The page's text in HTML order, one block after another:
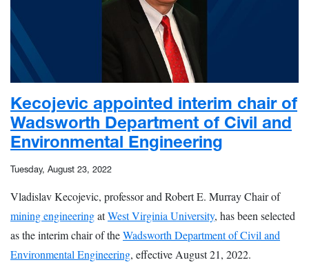
Kecojevic appointed interim chair of
Wadsworth Department of Civil and
Environmental Engineering
Tuesday, August 23, 2022
Vladislav Kecojevic, professor and Robert E. Murray Chair of
mining engineeringatWest Virginia University, has been selected
as the interim chair of theWadsworth Department of Civil and
Environmental Engineering, effective August 21, 2022.